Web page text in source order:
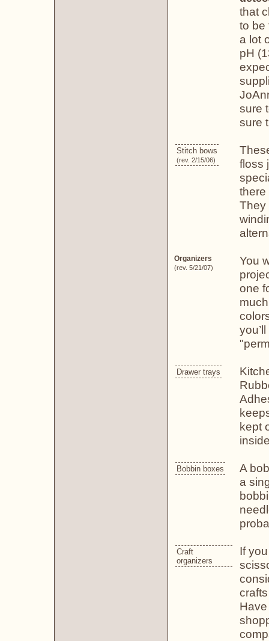
that
to be
a lot
pH
sure
sure
Stitch bows
(rev. 2/15/06)
floss
there
They
Organizers
(rev. 5/21/07)
You
one
Drawer trays
kept
Bobbin boxes
A
a
Craft
organizers
If